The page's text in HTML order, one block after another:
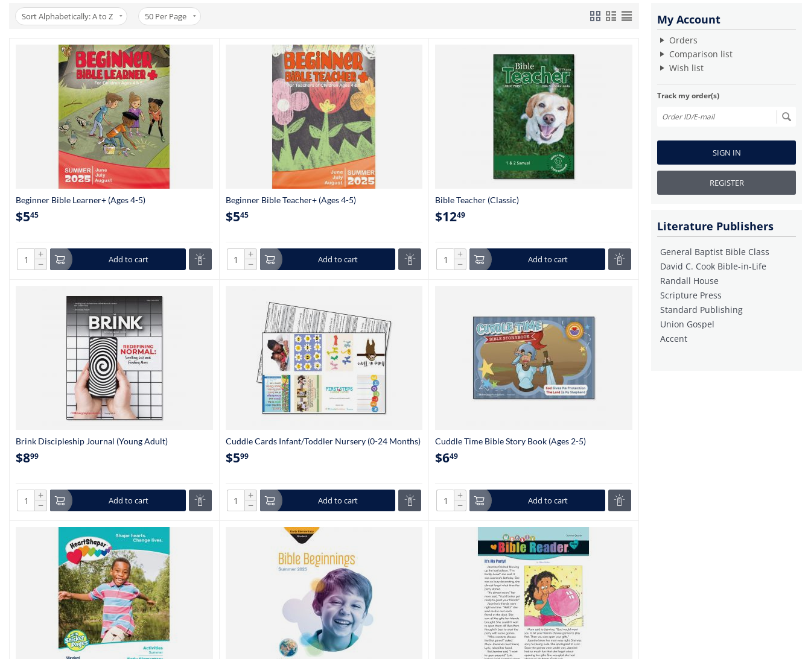
Sort Alphabetically: A to Z 50 Per Page
Beginner Bible Learner+ (Ages 4-5)
$545
+
− Add to cart
Beginner Bible Teacher+ (Ages 4-5)
$545
+
− Add to cart
Bible Teacher (Classic)
$1249
+
− Add to cart
Brink Discipleship Journal (Young Adult)
$899
+
− Add to cart
Cuddle Cards Infant/Toddler Nursery (0-24 Months)
$599
+
− Add to cart
Cuddle Time Bible Story Book (Ages 2-5)
$649
+
− Add to cart
My Account
Orders
Comparison list
Wish list
Track my order(s)
SIGN IN
REGISTER
Literature Publishers
General Baptist Bible Class
David C. Cook Bible-in-Life
Randall House
Scripture Press
Standard Publishing
Union Gospel
Accent